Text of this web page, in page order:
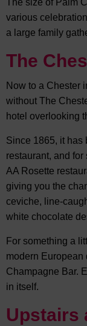
The size of Palm
various
a large family
The
Now to a Chester
without The
hotel overlooking
Since 1865, it has
restaurant, and
AA Rosette
giving you the
ceviche, line-
white chocolate
For something a
modern European
Champagne Bar.
in itself.
Upstairs